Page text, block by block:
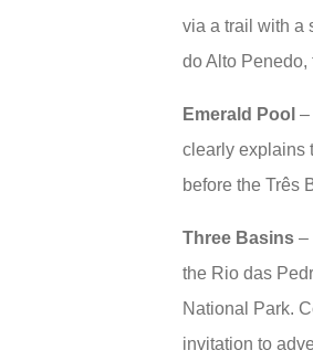
via a trail with a
do Alto Penedo,
Emerald Pool –
clearly explains
before the Três
Three Basins –
the Rio das
National Park.
invitation to